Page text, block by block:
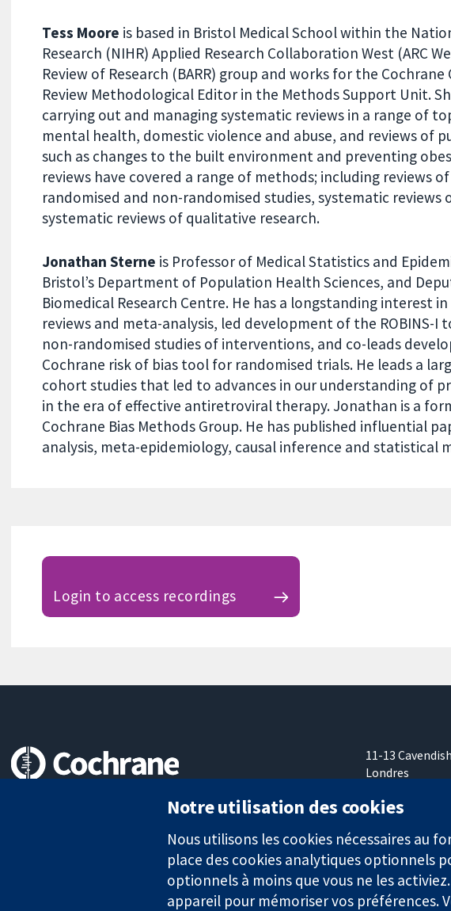
Tess Moore is based in Bristol Medical School within the
Research (NIHR) Applied Research Collaboration West (ARC
Review of Research (BARR) group and works for the
Review Methodological Editor in the Methods Support Unit.
carrying out and managing systematic reviews in a range of
mental health, domestic violence and abuse, and reviews of
such as changes to the built environment and preventing
reviews have covered a range of methods; including reviews
randomised and non-randomised studies, systematic reviews
systematic reviews of qualitative research.
Jonathan Sterne is Professor of Medical Statistics and
Bristol’s Department of Population Health Sciences, and
Biomedical Research Centre. He has a longstanding interest
reviews and meta-analysis, led development of the ROBINS-I
non-randomised studies of interventions, and co-leads
Cochrane risk of bias tool for randomised trials. He leads a
cohort studies that led to advances in our understanding of
in the era of effective antiretroviral therapy. Jonathan is a
Cochrane Bias Methods Group. He has published influential
analysis, meta-epidemiology, causal inference and statistical
Login to access recordings
11-13
Londres
Royaume-Uni
La Collaboration Cochrane est une association caritative (n° 1045921) et une
Notre utilisation des cookies
Nous utilisons les cookies nécessaires au
place des cookies analytiques optionnels
optionnels à moins que vous ne les
appareil pour mémoriser vos préférences.